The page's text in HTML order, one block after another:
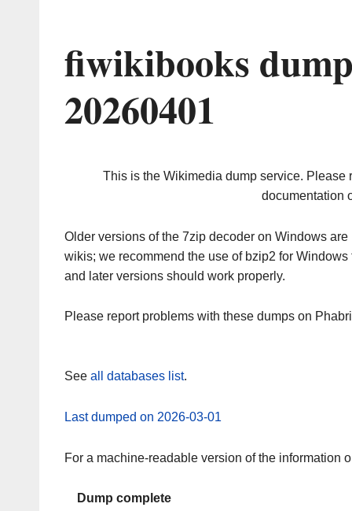
fiwikibooks
20260401
This is the Wikimedia dump service. Please
documentation
Older versions of the 7zip decoder on Windows
wikis; we recommend the use of bzip2 for
and later versions should work properly.
Please report problems with these dumps on
See all databases list.
Last dumped on 2026-03-01
For a machine-readable version of the information
Dump complete